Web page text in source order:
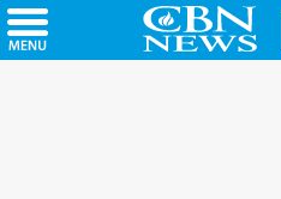
Skip
to